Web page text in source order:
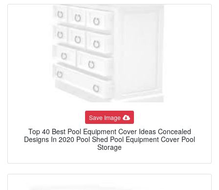
Save Image
Top 40 Best Pool Equipment Cover Ideas Concealed
Designs In 2020 Pool Shed Pool Equipment Cover Pool
Storage